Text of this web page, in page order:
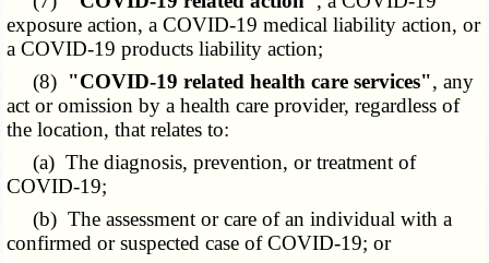
exposure action, a COVID-19 medical liability action, or
a COVID-19 products liability action;
(8) "COVID-19 related health care services", any
act or omission by a health care provider, regardless of
the location, that relates to:
(a) The diagnosis, prevention, or treatment of
COVID-19;
(b) The assessment or care of an individual with a
confirmed or suspected case of COVID-19; or